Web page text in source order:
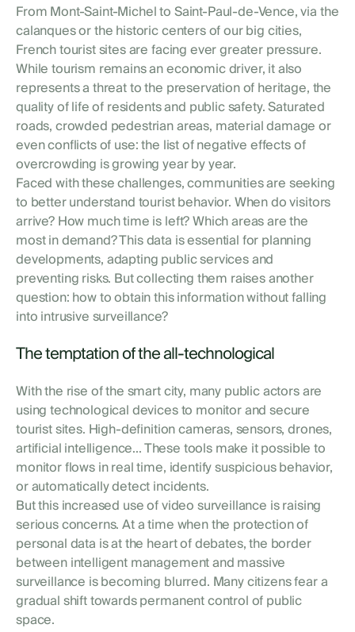
From Mont-Saint-Michel to Saint-Paul-de-Vence, via the
calanques or the historic centers of our big cities,
French tourist sites are facing ever greater pressure.
While tourism remains an economic driver, it also
represents a threat to the preservation of heritage, the
quality of life of residents and public safety. Saturated
roads, crowded pedestrian areas, material damage or
even conflicts of use: the list of negative effects of
overcrowding is growing year by year.
Faced with these challenges, communities are seeking
to better understand tourist behavior. When do visitors
arrive? How much time is left? Which areas are the
most in demand? This data is essential for planning
developments, adapting public services and
preventing risks. But collecting them raises another
question: how to obtain this information without falling
into intrusive surveillance?
The temptation of the all-technological
With the rise of the smart city, many public actors are
using technological devices to monitor and secure
tourist sites. High-definition cameras, sensors, drones,
artificial intelligence... These tools make it possible to
monitor flows in real time, identify suspicious behavior,
or automatically detect incidents.
But this increased use of video surveillance is raising
serious concerns. At a time when the protection of
personal data is at the heart of debates, the border
between intelligent management and massive
surveillance is becoming blurred. Many citizens fear a
gradual shift towards permanent control of public
space.